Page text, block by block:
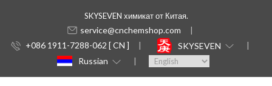
SKYSEVEN химикат от Китая.
service@cnchemshop.com
+086 1911-7288-062 [ CN ]
SKYSEVEN
Russian